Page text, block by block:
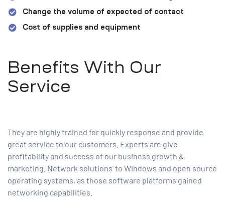
Change the volume of expected of contact
Cost of supplies and equipment
Benefits With Our
Service
They are highly trained for quickly response and provide
great service to our customers. Experts are give
profitability and success of our business growth &
marketing. Network solutions’ to Windows and open source
operating systems, as those software platforms gained
networking capabilities.